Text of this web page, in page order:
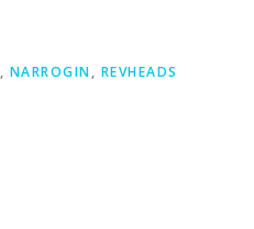
, NARROGIN, REVHEADS